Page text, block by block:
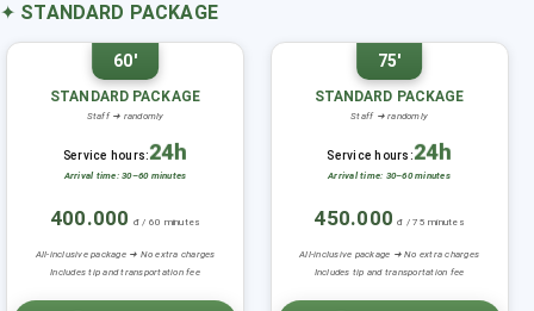
✦ STANDARD PACKAGE
60'
STANDARD PACKAGE
Staff ➜ randomly
Service hours:24h
Arrival time: 30–60 minutes
400.000 đ / 60 minutes
All-inclusive package ➜ No extra charges
Includes tip and transportation fee
75'
STANDARD PACKAGE
Staff ➜ randomly
Service hours:24h
Arrival time: 30–60 minutes
450.000 đ / 75 minutes
All-inclusive package ➜ No extra charges
Includes tip and transportation fee